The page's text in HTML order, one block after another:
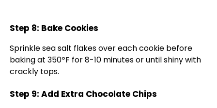
Step 8: Bake Cookies
Sprinkle sea salt flakes over each cookie before
baking at 350ºF for 8-10 minutes or until shiny with
crackly tops.
Step 9: Add Extra Chocolate Chips